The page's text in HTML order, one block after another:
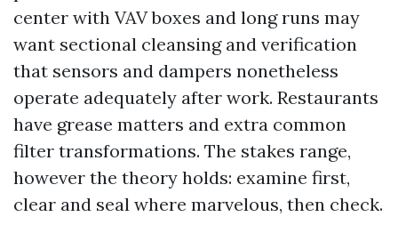
center with VAV boxes and long runs may
want sectional cleansing and verification
that sensors and dampers nonetheless
operate adequately after work. Restaurants
have grease matters and extra common
filter transformations. The stakes range,
however the theory holds: examine first,
clear and seal where marvelous, then check.